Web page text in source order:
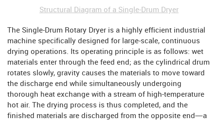
Structural Diagram of a Single-Drum Dryer
The Single-Drum Rotary Dryer is a highly efficient industrial
machine specifically designed for large-scale, continuous
drying operations. Its operating principle is as follows: wet
materials enter through the feed end; as the cylindrical drum
rotates slowly, gravity causes the materials to move toward
the discharge end while simultaneously undergoing
thorough heat exchange with a stream of high-temperature
hot air. The drying process is thus completed, and the
finished materials are discharged from the opposite end—a